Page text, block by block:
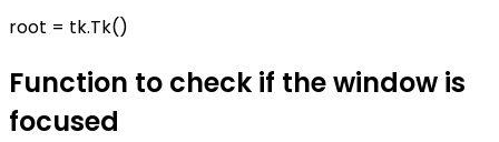
root = tk.Tk()
Function to check if the window is
focused